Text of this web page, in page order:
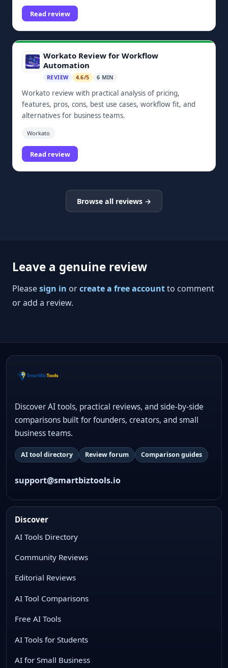
Read review
Workato Review for Workflow
Automation
REVIEW 4.6/5 6 MIN
Workato review with practical analysis of pricing,
features, pros, cons, best use cases, workflow fit, and
alternatives for business teams.
Workato
Read review
Browse all reviews →
Leave a genuine review
Pleasesign in orcreate a free accountto comment
or add a review.
Discover AI tools, practical reviews, and side-by-side
comparisons built for founders, creators, and small
business teams.
AI tool directory Review forum Comparison guides
support@smartbiztools.io
Discover
AI Tools Directory
Community Reviews
Editorial Reviews
AI Tool Comparisons
Free AI Tools
AI Tools for Students
AI for Small Business